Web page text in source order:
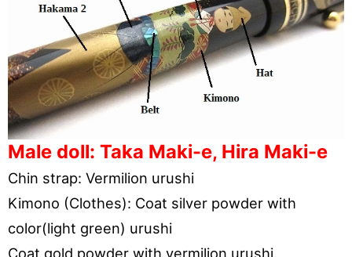
Male doll: Taka Maki-e, Hira Maki-e
Chin strap: Vermilion urushi
Kimono (Clothes): Coat silver powder with
color(light green) urushi
Coat gold powder with vermilion urushi.